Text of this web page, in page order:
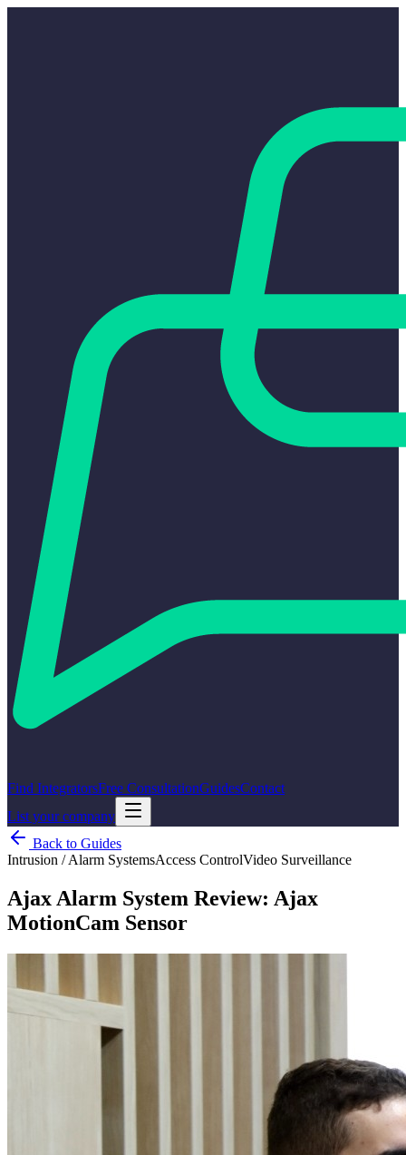
Find IntegratorsFree ConsultationGuidesContact
List your company
Back to Guides
Intrusion / Alarm SystemsAccess ControlVideo Surveillance
Ajax Alarm System Review: Ajax
MotionCam Sensor